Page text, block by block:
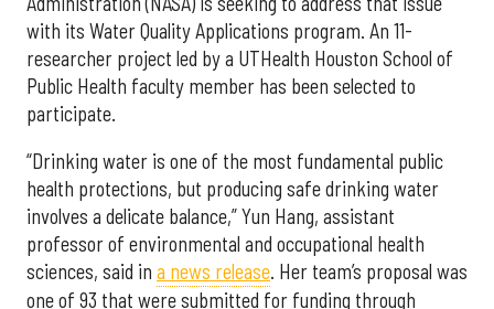
with its Water Quality Applications program. An 11-
researcher project led by a UTHealth Houston School of
Public Health faculty member has been selected to
participate.
“Drinking water is one of the most fundamental public
health protections, but producing safe drinking water
involves a delicate balance,” Yun Hang, assistant
professor of environmental and occupational health
sciences, said in a news release. Her team’s proposal was
one of 93 that were submitted for funding through